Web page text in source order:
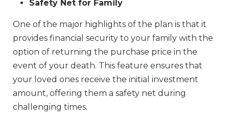
Safety Net for Family
One of the major highlights of the plan is that it
provides financial security to your family with the
option of returning the purchase price in the
event of your death. This feature ensures that
your loved ones receive the initial investment
amount, offering them a safety net during
challenging times.